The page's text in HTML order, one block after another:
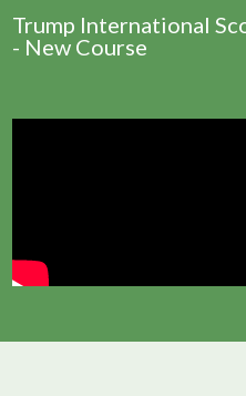
Trump International
- New Course